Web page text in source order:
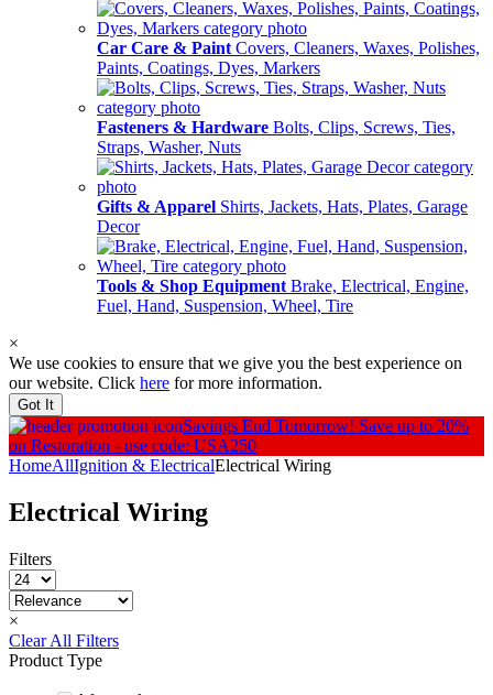
Car Care & Paint Covers, Cleaners, Waxes, Polishes,
Paints, Coatings, Dyes, Markers
Fasteners & Hardware Bolts, Clips, Screws, Ties,
Straps, Washer, Nuts
Gifts & Apparel Shirts, Jackets, Hats, Plates, Garage
Decor
Tools & Shop Equipment Brake, Electrical, Engine,
Fuel, Hand, Suspension, Wheel, Tire
×
We use cookies to ensure that we give you the best experience on
our website. Click here for more information.
Got It
Savings End Tomorrow! Save up to 20%
on Restoration - use code: USA250
HomeAllIgnition & ElectricalElectrical Wiring
Electrical Wiring
Filters
×
Clear All Filters
Product Type